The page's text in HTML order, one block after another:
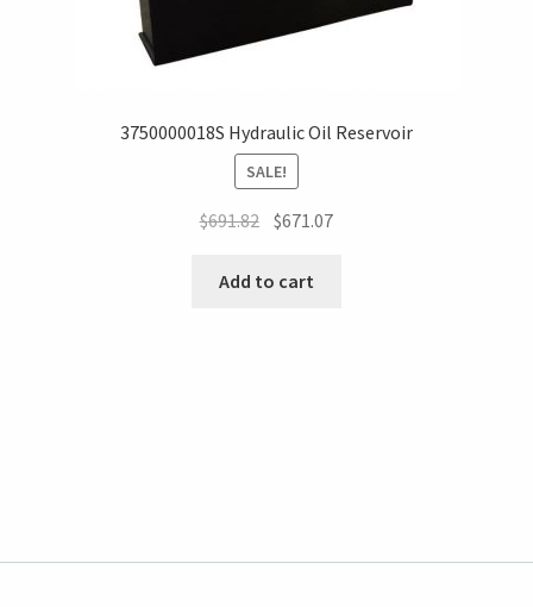
3750000018S Hydraulic Oil Reservoir
SALE!
$691.82 $671.07
Add to cart